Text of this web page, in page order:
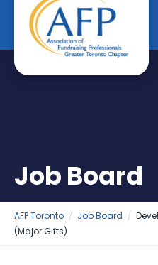
content
Job Board
AFP Toronto Job Board
(Major Gifts)